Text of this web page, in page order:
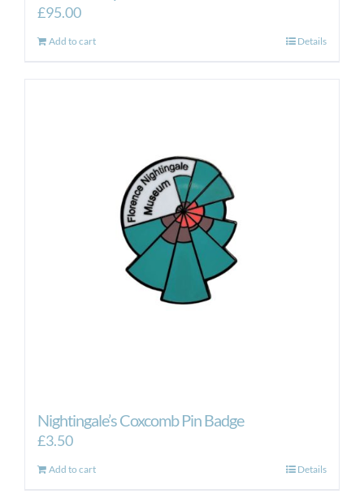
£95.00
Add to cart Details
Nightingale’s Coxcomb Pin Badge
£3.50
Add to cart Details